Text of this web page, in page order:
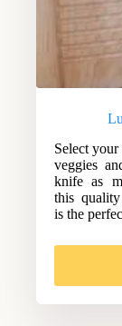
Select
veggies
knife as
this
is the